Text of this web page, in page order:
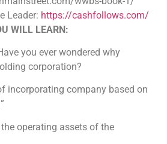
Leader: https://cashfollows.com/
WILL LEARN:
you ever wondered why
corporation?
incorporating company based on
operating assets of the